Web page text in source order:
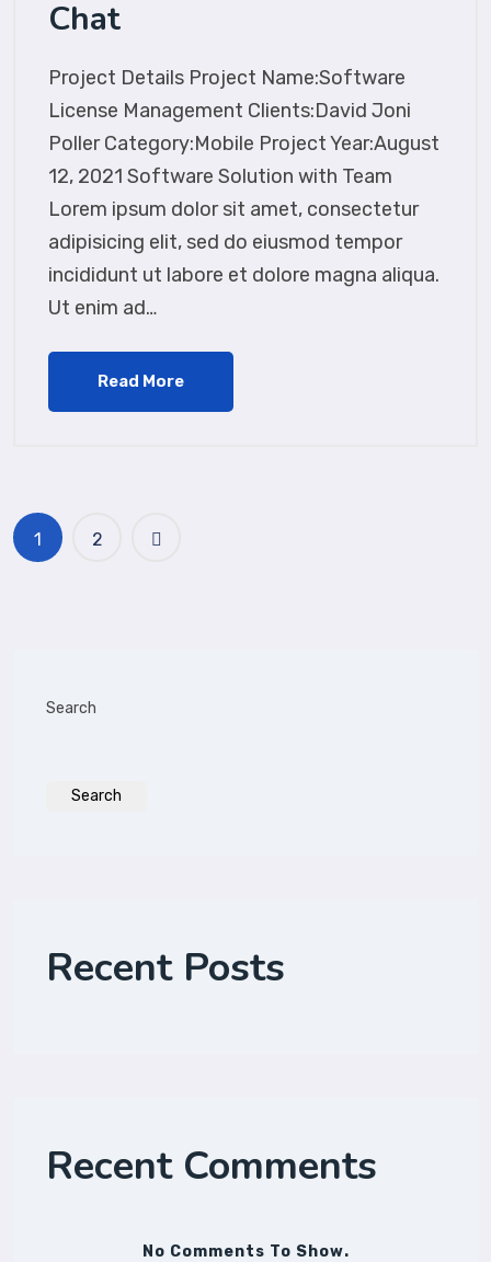
Chat
Project Details Project Name:Software
License Management Clients:David Joni
Poller Category:Mobile Project Year:August
12, 2021 Software Solution with Team
Lorem ipsum dolor sit amet, consectetur
adipisicing elit, sed do eiusmod tempor
incididunt ut labore et dolore magna aliqua.
Ut enim ad…
Read More
1 2
Search
Search
Recent Posts
Recent Comments
No Comments To Show.